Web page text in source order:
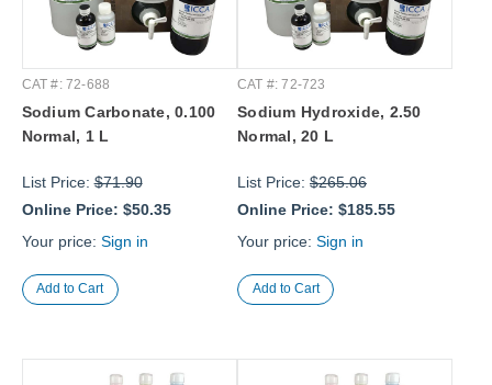
CAT #: 72-688
Sodium Carbonate, 0.100
Normal, 1 L
List Price:$71.90
Online Price: $50.35
Your price: Sign in
CAT #: 72-723
Sodium Hydroxide, 2.50
Normal, 20 L
List Price: $265.06
Online Price: $185.55
Your price: Sign in